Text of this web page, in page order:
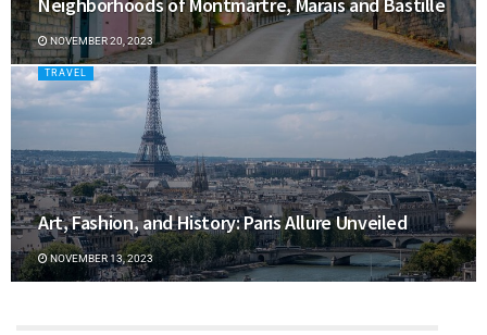
NOVEMBER 20, 2023
TRAVEL
Art, Fashion, and History: Paris Allure Unveiled
NOVEMBER 13, 2023